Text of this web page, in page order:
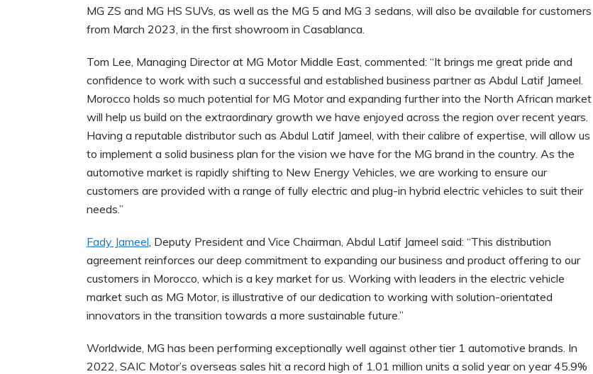
MG ZS and MG HS SUVs, as well as the MG 5 and MG 3 sedans, will also be available for customers
from March 2023, in the first showroom in Casablanca.
Tom Lee, Managing Director at MG Motor Middle East, commented: “It brings me great pride and
confidence to work with such a successful and established business partner as Abdul Latif Jameel.
Morocco holds so much potential for MG Motor and expanding further into the North African market
will help us build on the extraordinary growth we have enjoyed across the region over recent years.
Having a reputable distributor such as Abdul Latif Jameel, with their calibre of expertise, will allow us
to implement a solid business plan for the vision we have for the MG brand in the country. As the
automotive market is rapidly shifting to New Energy Vehicles, we are working to ensure our
customers are provided with a range of fully electric and plug-in hybrid electric vehicles to suit their
needs.”
Fady Jameel , Deputy President and Vice Chairman, Abdul Latif Jameel said: “This distribution
agreement reinforces our deep commitment to expanding our business and product offering to our
customers in Morocco, which is a key market for us. Working with leaders in the electric vehicle
market such as MG Motor, is illustrative of our dedication to working with solution-orientated
innovators in the transition towards a more sustainable future.”
Worldwide, MG has been performing exceptionally well against other tier 1 automotive brands. In
2022, SAIC Motor’s overseas sales hit a record high of 1.01 million units a solid year on year 45.9%